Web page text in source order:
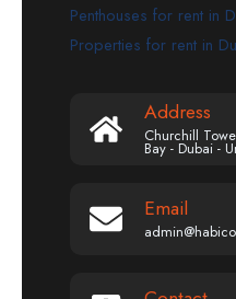
Penthouses for rent in
Properties for rent in
Address
Churchill
Bay - Dubai -
Email